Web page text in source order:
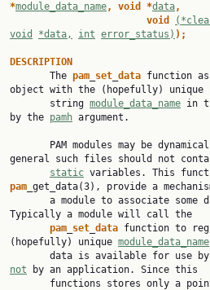
*module_data_name, void *data,
void
void
*data, int error_status) );
DESCRIPTION
The pam set data function
object with the (hopefully) unique
       string
module_data_name in
by the pamh argument.
general such files should not
static
pam _get_data(3), provide a
a module to associate
Typically a module will call the
pam set data function to
(hopefully) unique module_data_name
not by an application. Since this
functions stores only a